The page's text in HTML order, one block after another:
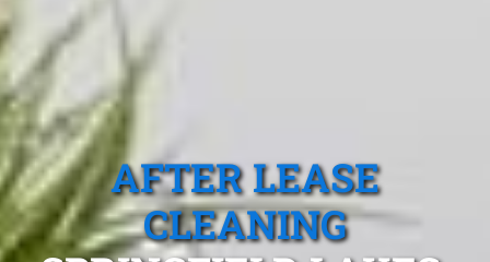
AFTER LEASE
CLEANING